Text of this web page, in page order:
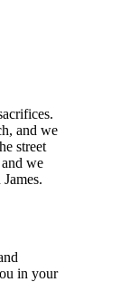
and we
street
we
in your